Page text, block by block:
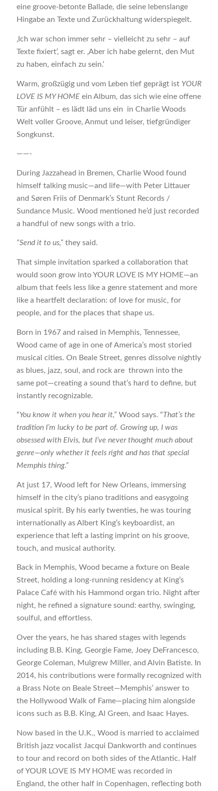
eine groove-betonte Ballade, die seine lebenslange
Hingabe an Texte und Zurückhaltung widerspiegelt.
‚Ich war schon immer sehr – vielleicht zu sehr – auf
Texte fixiert‘, sagt er. ‚Aber ich habe gelernt, den Mut
zu haben, einfach zu sein.‘
Warm, großzügig und vom Leben tief geprägt ist YOUR
LOVE IS MY HOMEein Album, das sich wie eine offene
Tür anfühlt – es lädt läd uns ein in Charlie Woods
Welt voller Groove, Anmut und leiser, tiefgründiger
Songkunst.
——-
During Jazzahead in Bremen, Charlie Wood found
himself talking music—and life—with Peter Littauer
and Søren Friis of Denmark’s Stunt Records /
Sundance Music. Wood mentioned he’d just recorded
a handful of new songs with a trio.
“Send it to us,” they said.
That simple invitation sparked a collaboration that
would soon grow into YOUR LOVE IS MY HOME—an
album that feels less like a genre statement and more
like a heartfelt declaration: of love for music, for
people, and for the places that shape us.
Born in 1967 and raised in Memphis, Tennessee,
Wood came of age in one of America’s most storied
musical cities. On Beale Street, genres dissolve nightly
as blues, jazz, soul, and rock are thrown into the
same pot—creating a sound that’s hard to define, but
instantly recognizable.
“You know it when you hear it,”Wood says. “That’s the
tradition I’m lucky to be part of. Growing up, I was
obsessed with Elvis, but I’ve never thought much about
genre—only whether it feels right and has that special
Memphis thing.”
At just 17, Wood left for New Orleans, immersing
himself in the city’s piano traditions and easygoing
musical spirit. By his early twenties, he was touring
internationally as Albert King’s keyboardist, an
experience that left a lasting imprint on his groove,
touch, and musical authority.
Back in Memphis, Wood became a fixture on Beale
Street, holding a long-running residency at King’s
Palace Café with his Hammond organ trio. Night after
night, he refined a signature sound: earthy, swinging,
soulful, and effortless.
Over the years, he has shared stages with legends
including B.B. King, Georgie Fame, Joey DeFrancesco,
George Coleman, Mulgrew Miller, and Alvin Batiste. In
2014, his contributions were formally recognized with
a Brass Note on Beale Street—Memphis’ answer to
the Hollywood Walk of Fame—placing him alongside
icons such as B.B. King, Al Green, and Isaac Hayes.
Now based in the U.K., Wood is married to acclaimed
British jazz vocalist Jacqui Dankworth and continues
to tour and record on both sides of the Atlantic. Half
of YOUR LOVE IS MY HOME was recorded in
England, the other half in Copenhagen, reflecting both